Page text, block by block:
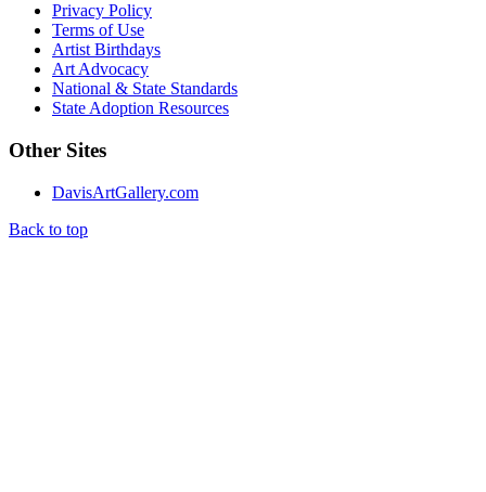
Privacy Policy
Terms of Use
Artist Birthdays
Art Advocacy
National & State Standards
State Adoption Resources
Other Sites
DavisArtGallery.com
Back to top